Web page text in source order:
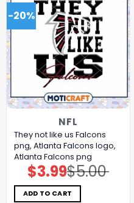
-20%
NFL
They not like us Falcons
png, Atlanta Falcons logo,
Atlanta Falcons png
$5.00
Original
price
was:
$5.00.
$3.99Current
price
is:
$3.99.
ADD TO CART